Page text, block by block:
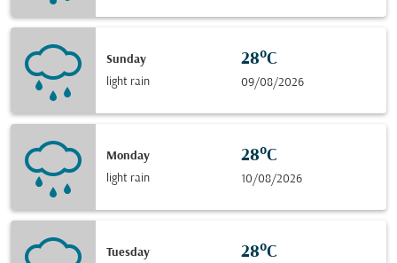
Sunday
light rain
28°C
09/08/2026
Monday
light rain
28°C
10/08/2026
Tuesday
28°C